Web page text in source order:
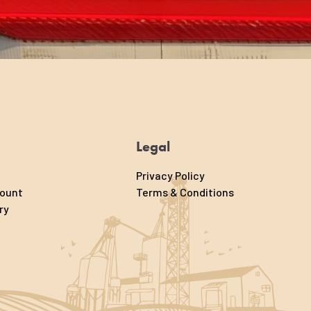
Legal
Privacy Policy
Terms & Conditions